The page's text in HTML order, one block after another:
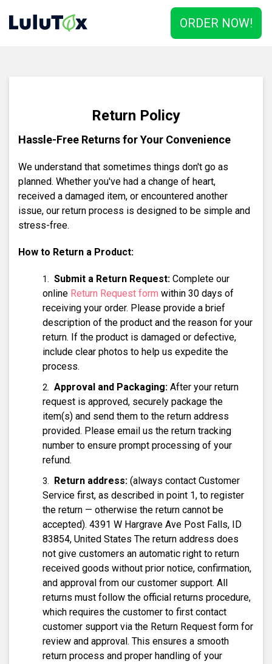
ORDER NOW!
Return Policy
Hassle-Free Returns for Your Convenience
We understand that sometimes things don't go as
planned. Whether you've had a change of heart,
received a damaged item, or encountered another
issue, our return process is designed to be simple and
stress-free.
How to Return a Product:
Submit a Return Request: Complete our
online Return Request form within 30 days of
receiving your order. Please provide a brief
description of the product and the reason for your
return. If the product is damaged or defective,
include clear photos to help us expedite the
process.
Approval and Packaging: After your return
request is approved, securely package the
item(s) and send them to the return address
provided. Please email us the return tracking
number to ensure prompt processing of your
refund.
Return address: (always contact Customer
Service first, as described in point 1, to register
the return — otherwise the return cannot be
accepted). 4391 W Hargrave Ave Post Falls, ID
83854, United States The return address does
not give customers an automatic right to return
received goods without prior notice, confirmation,
and approval from our customer support. All
returns must follow the official returns procedure,
which requires the customer to first contact
customer support via the Return Request form for
review and approval. This ensures a smooth
return process and proper handling of your